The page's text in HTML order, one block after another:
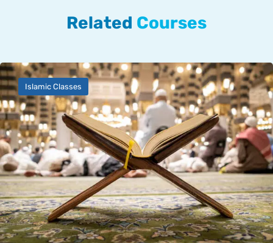
Related Courses
Islamic Classes